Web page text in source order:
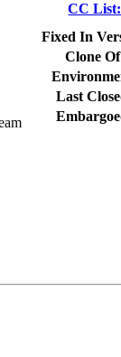
CC List:
Fixed In
Clone
Last